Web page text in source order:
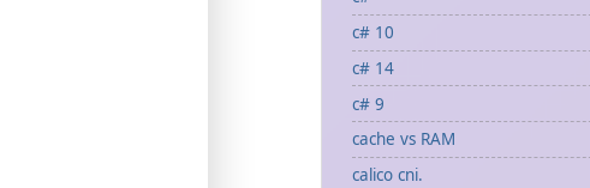
c# 10
c# 14
c# 9
cache vs RAM
calico cni.